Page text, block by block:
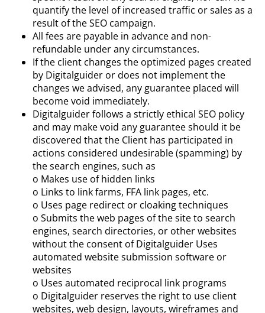
quantify the level of increased traffic or sales as a
result of the SEO campaign.
All fees are payable in advance and non-
refundable under any circumstances.
If the client changes the optimized pages created
by Digitalguider or does not implement the
changes we advised, any guarantee placed will
become void immediately.
Digitalguider follows a strictly ethical SEO policy
and may make void any guarantee should it be
discovered that the Client has participated in
actions considered undesirable (spamming) by
the search engines, such as
o Makes use of hidden links
o Links to link farms, FFA link pages, etc.
o Uses page redirect or cloaking techniques
o Submits the web pages of the site to search
engines, search directories, or other websites
without the consent of Digitalguider Uses
automated website submission software or
websites
o Uses automated reciprocal link programs
o Digitalguider reserves the right to use client
websites, web design, layouts, wireframes and